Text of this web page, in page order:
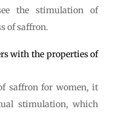
the stimulation of
of saffron.
with the properties of
saffron for women, it
stimulation, which